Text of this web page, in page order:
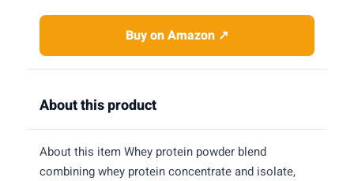
Buy on Amazon ↗
About this product
About this item Whey protein powder blend
combining whey protein concentrate and isolate,